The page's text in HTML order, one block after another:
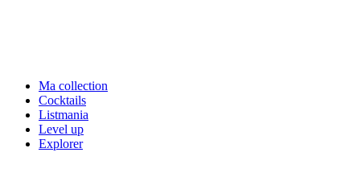
Ma collection
Cocktails
Listmania
Level up
Explorer